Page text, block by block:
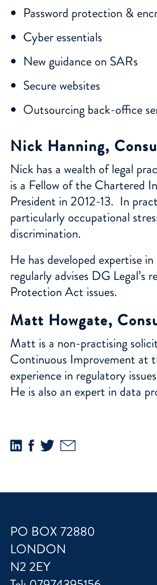
Password protection &
Cyber essentials
New guidance on SARs
Secure websites
Outsourcing back-office
Nick Hanning,
Nick has a wealth of legal
is a Fellow of the Chartered
President in 2012-13. In
particularly occupational
discrimination.
He has developed expertise
regularly advises DG
Protection Act issues.
Matt Howgate,
Matt is a non-practising
Continuous Improvement at
experience in regulatory
He is also an expert in data
PO BOX 72880
LONDON
N2 2EY